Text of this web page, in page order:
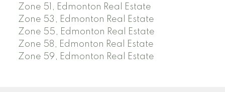
Zone 51, Edmonton Real Estate
Zone 53, Edmonton Real Estate
Zone 55, Edmonton Real Estate
Zone 58, Edmonton Real Estate
Zone 59, Edmonton Real Estate